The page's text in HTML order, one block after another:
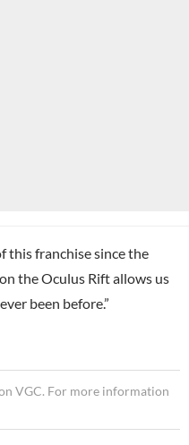
this franchise since the
the Oculus Rift allows us
been before.”
VGC. For more information